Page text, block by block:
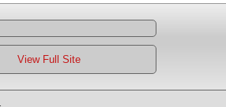
View Full Site